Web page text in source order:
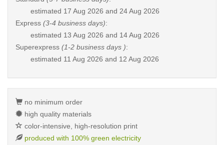
estimated 17 Aug 2026 and 24 Aug 2026
Express (3-4 business days):
estimated 13 Aug 2026 and 14 Aug 2026
Superexpress (1-2 business days ):
estimated 11 Aug 2026 and 12 Aug 2026
no minimum order
high quality materials
color-intensive, high-resolution print
produced with 100% green electricity